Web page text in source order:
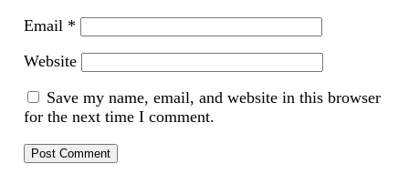
Email *
Website
Save my name, email, and website in this browser
for the next time I comment.